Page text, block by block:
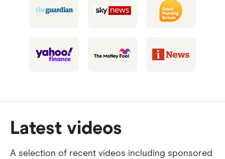
Latest videos
A selection of recent videos including sponsored